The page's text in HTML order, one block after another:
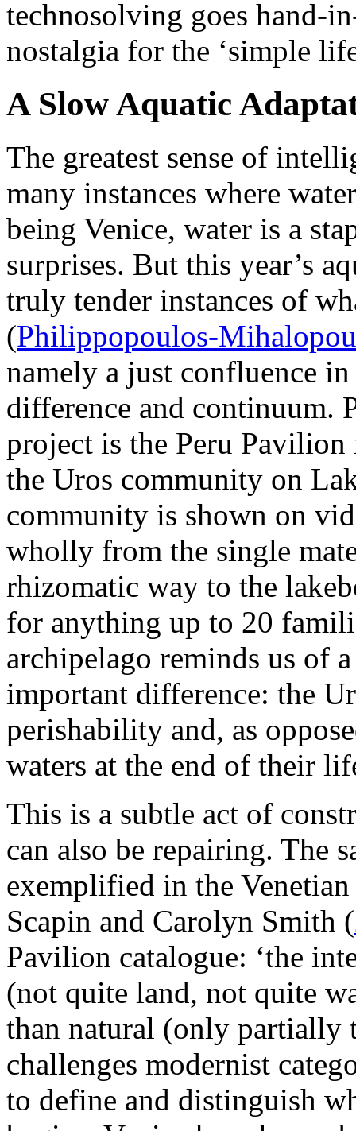
technosolving goes hand-
nostalgia for the ‘simple
A Slow Aquatic
The greatest sense of
many instances where
being Venice, water is a
surprises. But this year’s
truly tender instances of
(Philippopoulos-
namely a just confluence
difference and continuum.
project is the Peru
the Uros community on
community is shown on
wholly from the single
rhizomatic way to the
for anything up to 20
archipelago reminds us of
important difference: the
perishability and, as
waters at the end of their
This is a subtle act of
can also be repairing. The
exemplified in the
Scapin and Carolyn Smith (
Pavilion catalogue: ‘the
(not quite land, not quite
than natural (only partially
challenges modernist
to define and distinguish